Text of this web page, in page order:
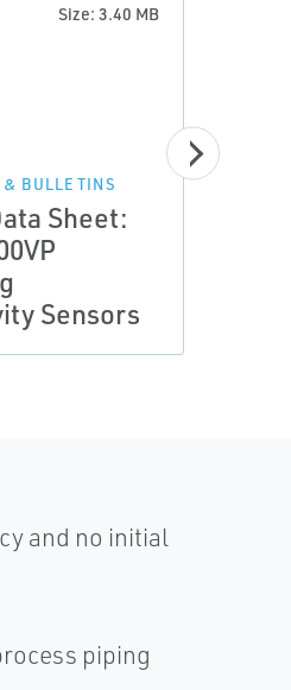
Size: 3.40 MB
BULLETINS
Sheet:
Sensors
and no initial
piping